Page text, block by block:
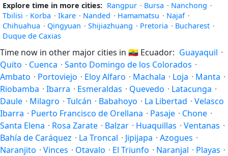
Explore time in more cities: Rangpur · Bursa · Nanchong ·
Tbilisi · Korba · Ikare · Nanded · Hamamatsu · Najaf ·
Chihuahua · Qingyuan · Shijiazhuang · Pretoria · Bucharest ·
Duque de Caxias
Time now in other major cities in 🇪🇨 Ecuador: Guayaquil ·
Quito · Cuenca · Santo Domingo de los Colorados ·
Ambato · Portoviejo · Eloy Alfaro · Machala · Loja · Manta ·
Riobamba · Ibarra · Esmeraldas · Quevedo · Latacunga ·
Daule · Milagro · Tulcán · Babahoyo · La Libertad · Velasco
Ibarra · Puerto Francisco de Orellana · Pasaje · Chone ·
Santa Elena · Rosa Zarate · Balzar · Huaquillas · Ventanas ·
Bahía de Caráquez · La Troncal · Jipijapa · Azogues ·
Naranjito · Vinces · Otavalo · El Triunfo · Naranjal · Playas ·